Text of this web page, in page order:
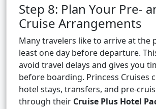
Step 8: Plan Your Pre-
Cruise Arrangements
Many travelers like to arrive at the
least one day before departure.
avoid travel delays and gives you
before boarding. Princess Cruises
hotel stays, transfers, and pre-
through their Cruise Plus Hotel